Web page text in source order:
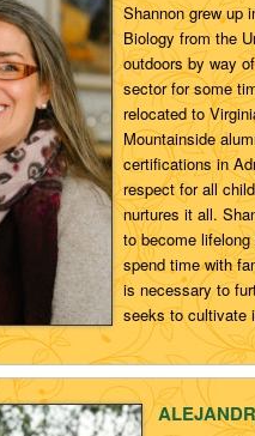
Shannon grew up
Biology from the
outdoors by way
sector for some
relocated to
Mountainside
certifications in
respect for all
nurtures it all.
to become
spend time with
is necessary to
seeks to cultivate